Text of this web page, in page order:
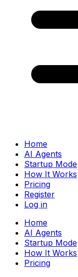
Home
AI Agents
Startup Mode
How It Works
Pricing
Register
Log in
Home
AI Agents
Startup Mode
How It Works
Pricing